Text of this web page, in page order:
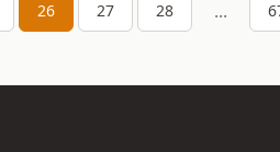
26 27 28 ...